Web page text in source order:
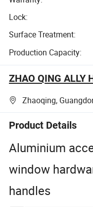
Lock:
Surface Treatment:
Production Capacity:
ZHAO QING ALLY
Zhaoqing,
Product Details
Aluminium
window
handles